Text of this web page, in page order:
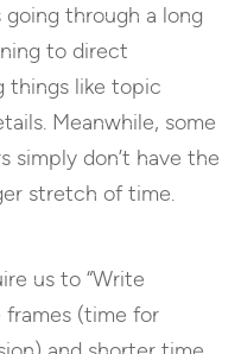
through a long
to direct
things like topic
Meanwhile, some
don’t have the
stretch of time.
us to “Write
(time for